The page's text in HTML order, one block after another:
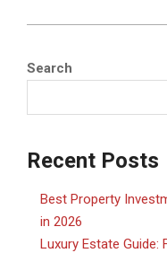
Search
Recent Posts
Best Property
in 2026
Luxury Estate Guide: